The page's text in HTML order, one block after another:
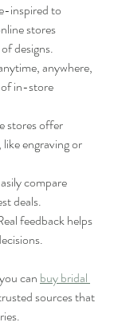
inspired to
stores
designs.
anywhere,
in-store
stores offer
engraving or
compare
deals.
feedback helps
can buy bridal
sources that